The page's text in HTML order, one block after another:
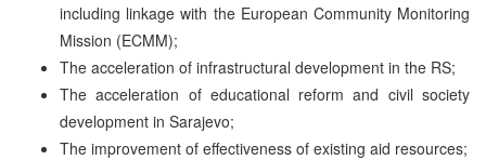
including linkage with the European Community Monitoring
Mission (ECMM);
The acceleration of infrastructural development in the RS;
The acceleration of educational reform and civil society
development in Sarajevo;
The improvement of effectiveness of existing aid resources;